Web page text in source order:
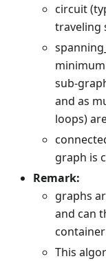
circuit
traveling
sub-
and as
loops)
graph is
Remark:
graphs
and can
This